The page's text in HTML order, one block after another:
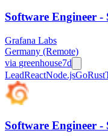
Software Engineer
Grafana Labs
Germany (Remote)
via greenhouse7d
LeadReactNode.jsGoRust
Software Engineer